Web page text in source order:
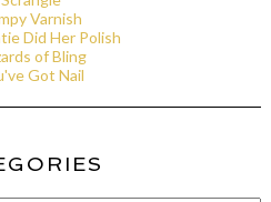
Varnish
Did Her Polish
of Bling
Got Nail